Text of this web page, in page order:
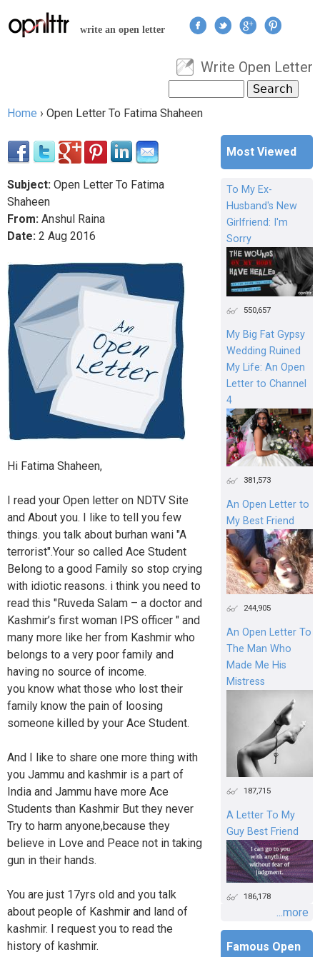
Jump to navigation
write an open letter
User menu
Write Open Letter
Search form
Home › Open Letter To Fatima Shaheen
Subject: Open Letter To Fatima
Shaheen
From: Anshul Raina
Date: 2 Aug 2016
Hi Fatima Shaheen,
I read your Open letter on NDTV Site
and About you. I like to tell you few
things. you talk about burhan wani "A
terrorist".Your so called Ace Student
Belong to a good Family so stop crying
with idiotic reasons. i think you need to
read this "Ruveda Salam – a doctor and
Kashmir’s first woman IPS officer " and
many more like her from Kashmir who
belongs to a very poor family and
having no source of income.
you know what those who lost their
family know the pain of loosing
someone killed by your Ace Student.
And I like to share one more thing with
you Jammu and kashmir is a part of
India and Jammu have more Ace
Students than Kashmir But they never
Try to harm anyone,because they
believe in Love and Peace not in taking
gun in their hands.
You are just 17yrs old and you talk
about people of Kashmir and land of
kashmir. I request you to read the
history of kashmir.
Most Viewed
To My Ex-
Husband's New
Girlfriend: I'm
Sorry
550,657
My Big Fat Gypsy
Wedding Ruined
My Life: An Open
Letter to Channel
4
381,573
An Open Letter to
My Best Friend
244,905
An Open Letter To
The Man Who
Made Me His
Mistress
187,715
A Letter To My
Guy Best Friend
186,178
...more
Famous Open